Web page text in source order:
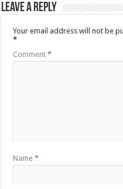
Leave a Reply
Your email address will not be
*
Comment*
Name*